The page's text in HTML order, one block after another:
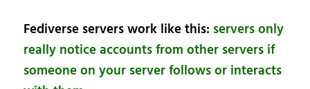
Fediverse servers work like this: servers only
really notice accounts from other servers if
someone on your server follows or interacts